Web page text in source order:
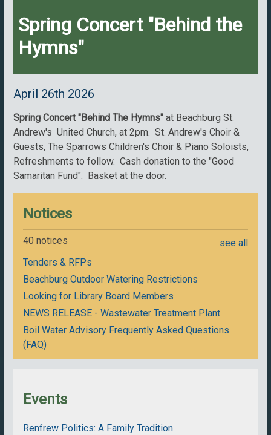
Spring Concert "Behind the
Hymns"
April 26th 2026
Spring Concert "Behind The Hymns" at Beachburg St.
Andrew's United Church, at 2pm. St. Andrew's Choir &
Guests, The Sparrows Children's Choir & Piano Soloists,
Refreshments to follow. Cash donation to the "Good
Samaritan Fund". Basket at the door.
Notices
40 notices
see all
Tenders & RFPs
Beachburg Outdoor Watering Restrictions
Looking for Library Board Members
NEWS RELEASE - Wastewater Treatment Plant
Boil Water Advisory Frequently Asked Questions
(FAQ)
Events
Renfrew Politics: A Family Tradition